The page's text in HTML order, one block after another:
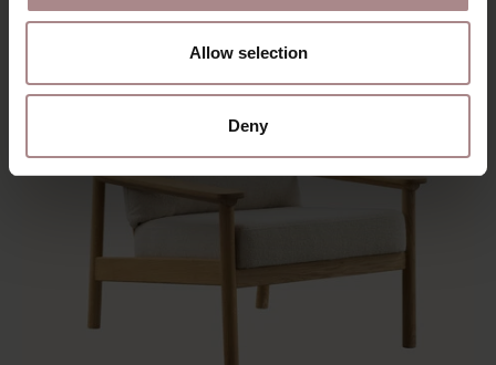
Allow selection
Deny